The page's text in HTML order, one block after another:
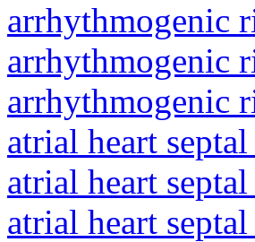
arrhythmogenic
arrhythmogenic
arrhythmogenic
atrial heart
atrial heart
atrial heart